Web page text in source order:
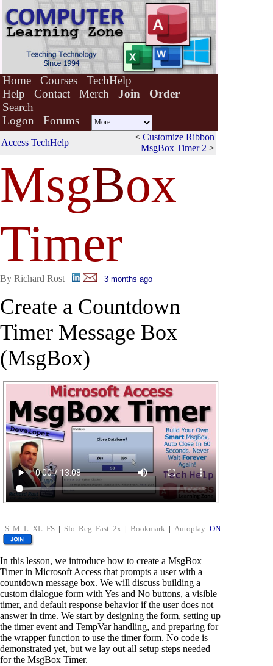
Home Courses
TechHelp
Help
Contact Merch Join
Order
Search
Logon
Forums
Access TechHelp
< Customize Ribbon
MsgBox Timer 2 >
MsgBox
Timer
By Richard Rost 3 months ago
Create a Countdown
Timer Message Box
(MsgBox)
S M L XL FS | Slo Reg Fast 2x | Bookmark | Autoplay: ON
In this lesson, we introduce how to create a MsgBox
Timer in Microsoft Access that prompts a user with a
countdown message box. We will discuss building a
custom dialogue form with Yes and No buttons, a visible
timer, and default response behavior if the user does not
answer in time. We start by designing the form, setting up
the timer event and TempVar handling, and preparing for
the wrapper function to use the timer form. No code is
demonstrated yet, but we lay out all setup steps needed
for the MsgBox Timer.